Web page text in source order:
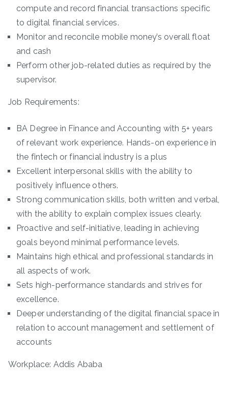
compute and record financial transactions specific
to digital financial services.
Monitor and reconcile mobile money’s overall float
and cash
Perform other job-related duties as required by the
supervisor.
Job Requirements:
BA Degree in Finance and Accounting with 5+ years
of relevant work experience. Hands-on experience in
the fintech or financial industry is a plus
Excellent interpersonal skills with the ability to
positively influence others.
Strong communication skills, both written and verbal,
with the ability to explain complex issues clearly.
Proactive and self-initiative, leading in achieving
goals beyond minimal performance levels.
Maintains high ethical and professional standards in
all aspects of work.
Sets high-performance standards and strives for
excellence.
Deeper understanding of the digital financial space in
relation to account management and settlement of
accounts
Workplace: Addis Ababa